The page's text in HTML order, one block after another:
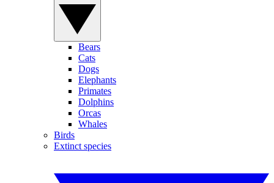
Bears
Cats
Dogs
Elephants
Primates
Dolphins
Orcas
Whales
Birds
Extinct species